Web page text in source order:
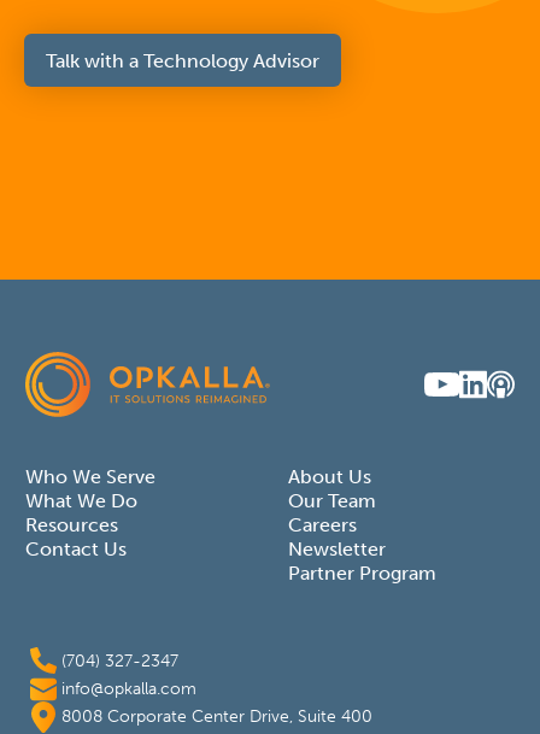
Talk with a Technology Advisor
Who We Serve
What We Do
Resources
Contact Us
About Us
Our Team
Careers
Newsletter
Partner Program
(704) 327-2347
info@opkalla.com
8008 Corporate Center Drive, Suite 400